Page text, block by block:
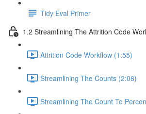
Tidy Eval Primer
1.2 Streamlining The Attrition Code
Attrition Code Workflow (1:55)
Streamlining The Counts (2:06)
Streamlining The Count To